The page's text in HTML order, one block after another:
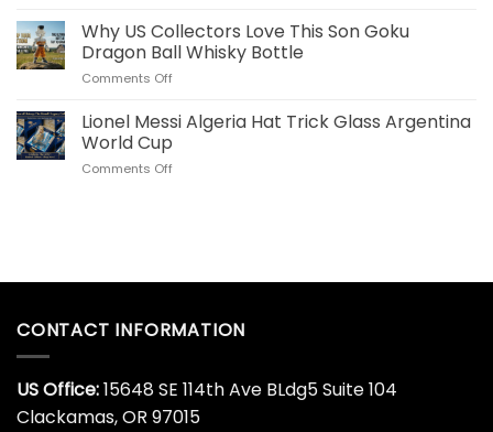
Decanter
Online
Ronaldo
Portugal
40
OZ
Steel
Tumbler
Why US Collectors Love This Son Goku
Dragon Ball Whisky Bottle
Comments Offon
US
Collectors
This
Bottle
Lionel Messi Algeria Hat Trick Glass Argentina
World Cup
Comments Offon
Glass
Cup
CONTACT INFORMATION
US Office:15648 SE 114th Ave BLdg5 Suite 104
Clackamas, OR 97015